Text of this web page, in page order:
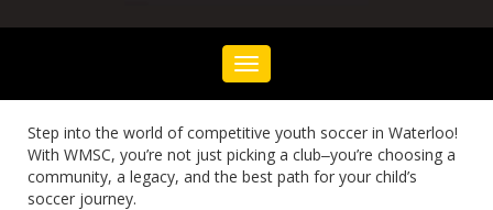
Toggle
navigation
Step into the world of competitive youth soccer in Waterloo!
With WMSC, you’re not just picking a club‒you’re choosing a
community, a legacy, and the best path for your child’s
soccer journey.